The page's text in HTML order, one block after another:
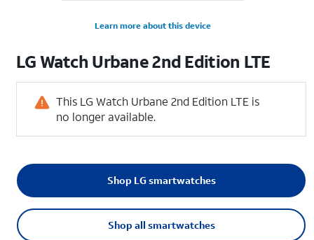
Learn more about this device
LGWatch Urbane 2nd Edition LTE
This LG Watch Urbane 2nd Edition LTE is
no longer available.
Shop all smartwatches
Shop LG smartwatches